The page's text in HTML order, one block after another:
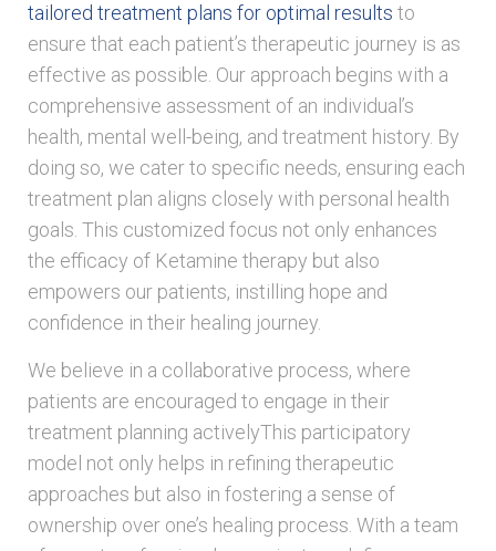
tailored treatment plans for optimal results to
ensure that each patient’s therapeutic journey is as
effective as possible. Our approach begins with a
comprehensive assessment of an individual’s
health, mental well-being, and treatment history. By
doing so, we cater to specific needs, ensuring each
treatment plan aligns closely with personal health
goals. This customized focus not only enhances
the efficacy of Ketamine therapy but also
empowers our patients, instilling hope and
confidence in their healing journey.
We believe in a collaborative process, where
patients are encouraged to engage in their
treatment planning activelyThis participatory
model not only helps in refining therapeutic
approaches but also in fostering a sense of
ownership over one’s healing process. With a team